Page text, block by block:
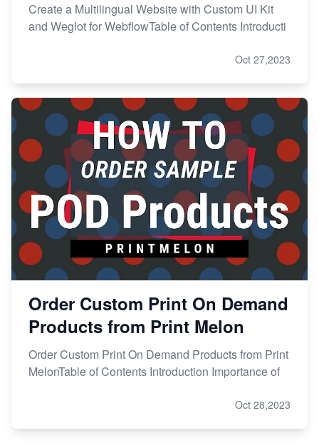
Create a Multilingual Website with Custom UI Kit
and Weglot for WebflowTable of Contents Introducti
Oct 27,2023
Order Custom Print On Demand
Products from Print Melon
Order Custom Print On Demand Products from Print
MelonTable of Contents Introduction Importance of
Oct 28,2023